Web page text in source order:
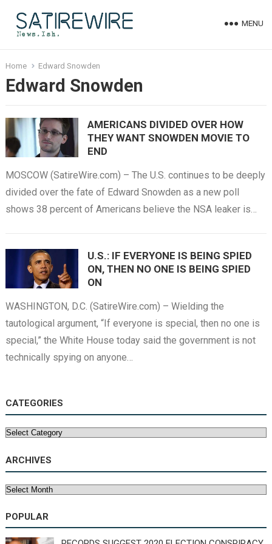
MENU
Home Edward Snowden
Edward Snowden
AMERICANS DIVIDED OVER HOW
THEY WANT SNOWDEN MOVIE TO
END
MOSCOW (SatireWire.com) – The U.S. continues to be deeply
divided over the fate of Edward Snowden as a new poll
shows 38 percent of Americans believe the NSA leaker is…
U.S.: IF EVERYONE IS BEING SPIED
ON, THEN NO ONE IS BEING SPIED
ON
WASHINGTON, D.C. (SatireWire.com) – Wielding the
tautological argument, “If everyone is special, then no one is
special,” the White House today said the government is not
technically spying on anyone…
CATEGORIES
Categories
ARCHIVES
Archives
POPULAR